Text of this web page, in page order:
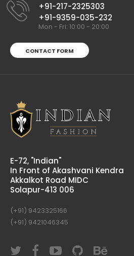
+91-217-2325303
+91-9359-035-232
Mon - Fri: 10:00 - 20:00
CONTACT FORM
E-72, "Indian"
In Front of Akashvani Kendra
Akkalkot Road MIDC
Solapur-413 006
(+91) 9423325166
(+91) 9421046345